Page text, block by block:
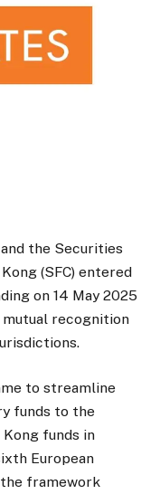
the Securities
(SFC) entered
on 14 May 2025
recognition
to streamline
funds to the
funds in
European
framework